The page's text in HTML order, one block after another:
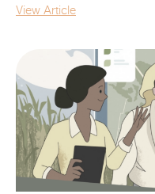
View Article